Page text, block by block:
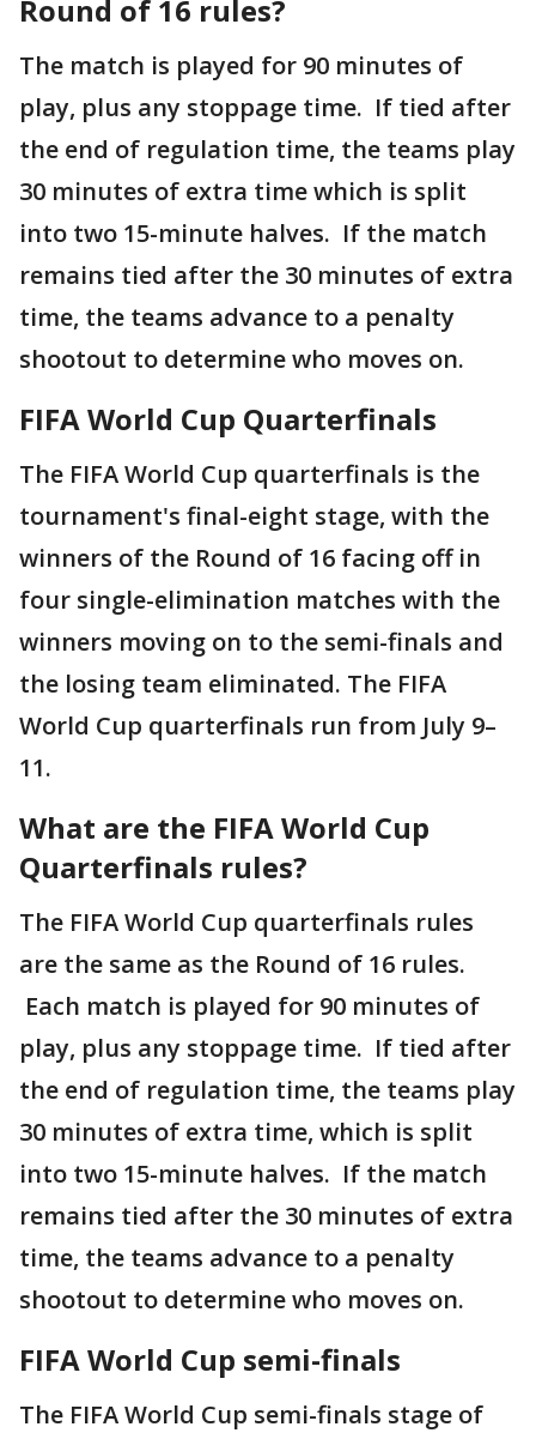
Round of 16 rules?
The match is played for 90 minutes of
play, plus any stoppage time. If tied after
the end of regulation time, the teams play
30 minutes of extra time which is split
into two 15-minute halves. If the match
remains tied after the 30 minutes of extra
time, the teams advance to a penalty
shootout to determine who moves on.
FIFA World Cup Quarterfinals
The FIFA World Cup quarterfinals is the
tournament's final-eight stage, with the
winners of the Round of 16 facing off in
four single-elimination matches with the
winners moving on to the semi-finals and
the losing team eliminated. The FIFA
World Cup quarterfinals run from July 9–
11.
What are the FIFA World Cup
Quarterfinals rules?
The FIFA World Cup quarterfinals rules
are the same as the Round of 16 rules.
Each match is played for 90 minutes of
play, plus any stoppage time. If tied after
the end of regulation time, the teams play
30 minutes of extra time, which is split
into two 15-minute halves. If the match
remains tied after the 30 minutes of extra
time, the teams advance to a penalty
shootout to determine who moves on.
FIFA World Cup semi-finals
The FIFA World Cup semi-finals stage of